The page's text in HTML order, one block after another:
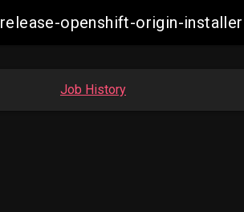
release-openshift-origin-
Job History